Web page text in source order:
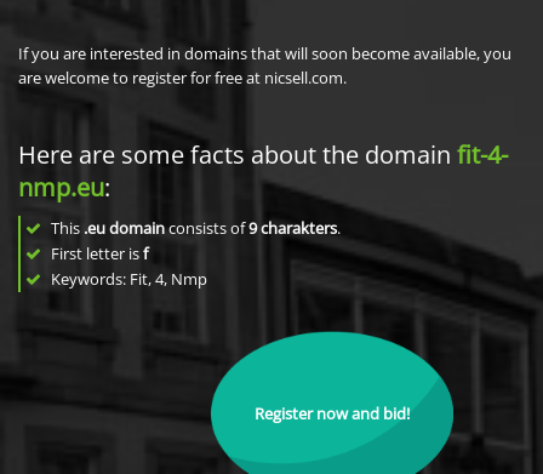
If you are interested in domains that will soon become available, you
are welcome to register for free at nicsell.com.
Here are some facts about the domain fit-4-
nmp.eu:
This .eu domainconsists of9charakters.
First letter isf
Keywords: Fit, 4, Nmp
Register now and bid!